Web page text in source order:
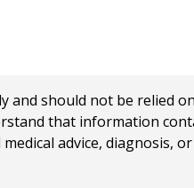
and should not be relied
that information
advice, diagnosis,